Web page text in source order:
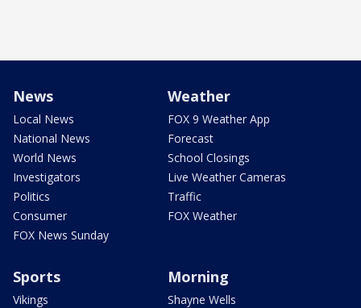
News
Local News
National News
World News
Investigators
Politics
Consumer
FOX News Sunday
Weather
FOX 9 Weather App
Forecast
School Closings
Live Weather Cameras
Traffic
FOX Weather
Sports
Vikings
Morning
Shayne Wells